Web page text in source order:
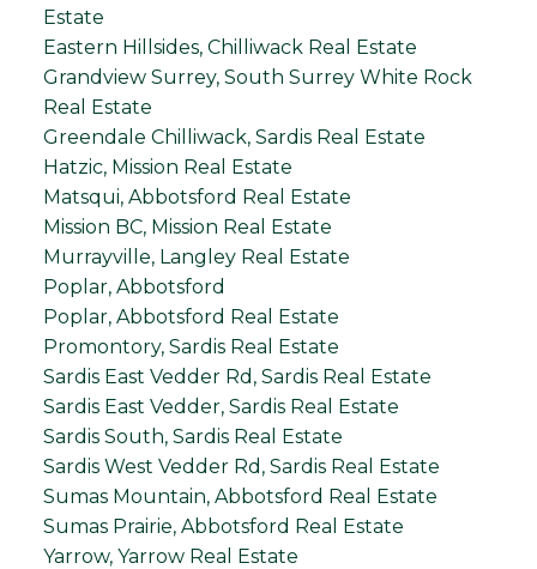
Estate
Eastern Hillsides, Chilliwack Real Estate
Grandview Surrey, South Surrey White Rock
Real Estate
Greendale Chilliwack, Sardis Real Estate
Hatzic, Mission Real Estate
Matsqui, Abbotsford Real Estate
Mission BC, Mission Real Estate
Murrayville, Langley Real Estate
Poplar, Abbotsford
Poplar, Abbotsford Real Estate
Promontory, Sardis Real Estate
Sardis East Vedder Rd, Sardis Real Estate
Sardis East Vedder, Sardis Real Estate
Sardis South, Sardis Real Estate
Sardis West Vedder Rd, Sardis Real Estate
Sumas Mountain, Abbotsford Real Estate
Sumas Prairie, Abbotsford Real Estate
Yarrow, Yarrow Real Estate